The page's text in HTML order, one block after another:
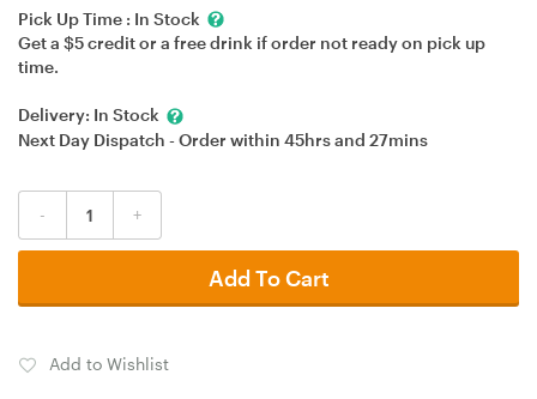
Pick Up Time : In Stock
Get a $5 credit or a free drink if order not ready on pick up
time.
Delivery: In Stock
Next Day Dispatch - Order within 45hrsand 27mins
- +
Add To Cart
Add to Wishlist